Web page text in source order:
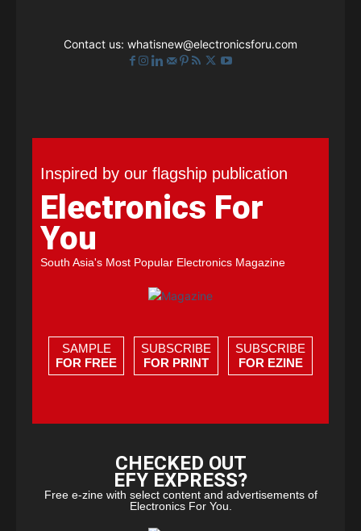
Contact us: whatisnew@electronicsforu.com
Inspired by our flagship publication
Electronics For
You
South Asia's Most Popular Electronics Magazine
SAMPLE
FOR FREE
SUBSCRIBE
FOR PRINT
SUBSCRIBE
FOR EZINE
CHECKED OUT
EFY EXPRESS?
Free e-zine with select content and advertisements of
Electronics For You.